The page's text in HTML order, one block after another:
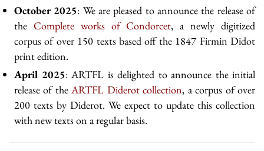
October 2025: We are pleased to announce the release of
the Complete works of Condorcet, a newly digitized
corpus of over 150 texts based off the 1847 Firmin Didot
print edition.
April 2025: ARTFL is delighted to announce the initial
release of the ARTFL Diderot collection, a corpus of over
200 texts by Diderot. We expect to update this collection
with new texts on a regular basis.